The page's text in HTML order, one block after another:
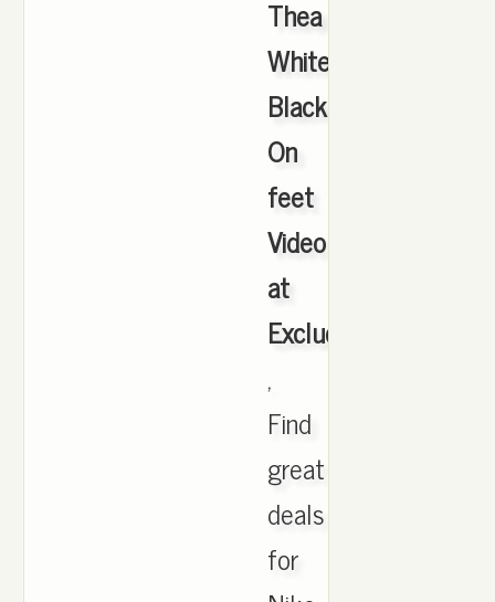
Thea
White
Black
On
feet
Video
at
Exclucity
,
Find
great
deals
for